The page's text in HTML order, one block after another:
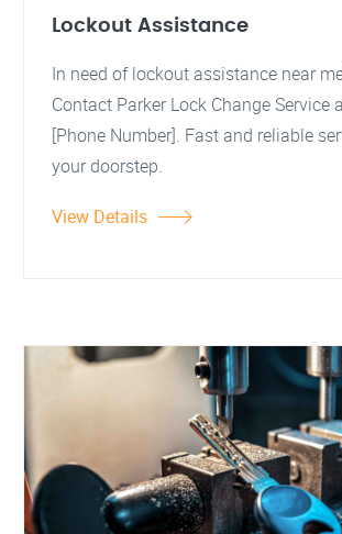
Lockout Assistance
In need of lockout assistance near
Contact Parker Lock Change Service
[Phone Number]. Fast and reliable
your doorstep.
View Details